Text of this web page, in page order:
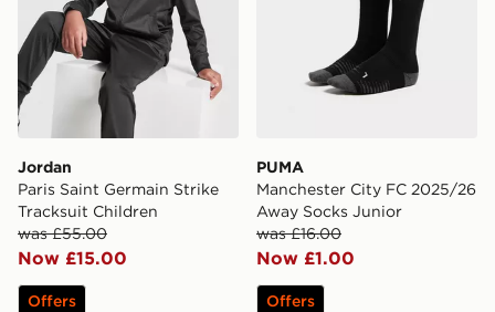
Jordan
Paris Saint Germain Strike
Tracksuit Children
was £55.00
Now £15.00
Offers
PUMA
Manchester City FC 2025/26
Away Socks Junior
was £16.00
Now £1.00
Offers